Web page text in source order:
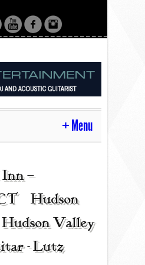
Menu
Inn –
| Hudson
Valley
- Lutz